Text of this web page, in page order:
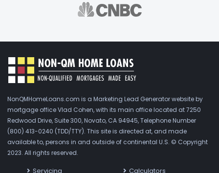
NonQMHomeLoans.com is a Marketing Lead Generator website by
mortgage office Vlad Cohen, with its main office located at 7250
Redwood Drive, Suite 300, Novato, CA 94945, Telephone Number
(800) 413-0240 (TDD/TTY). This site is directed at, and made
available to, persons in and outside of continental U.S. © Copyright
2023. All rights reserved.
Servicing
Calculators